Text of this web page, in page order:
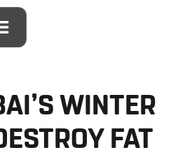
WINTER
FAT